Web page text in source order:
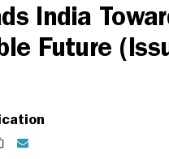
India
Future